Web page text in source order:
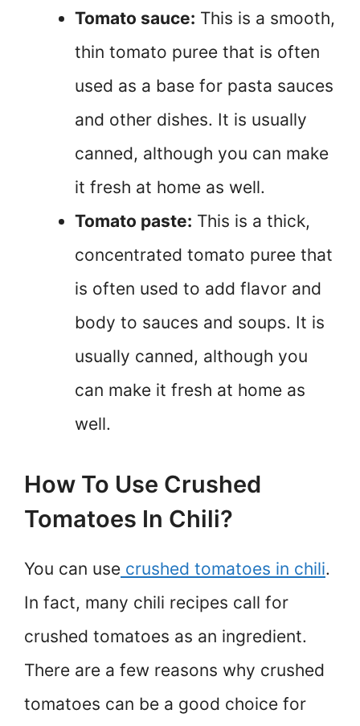
Tomato sauce: This is a smooth,
thin tomato puree that is often
used as a base for pasta sauces
and other dishes. It is usually
canned, although you can make
it fresh at home as well.
Tomato paste: This is a thick,
concentrated tomato puree that
is often used to add flavor and
body to sauces and soups. It is
usually canned, although you
can make it fresh at home as
well.
How To Use Crushed
Tomatoes In Chili?
You can use crushed tomatoes in chili.
In fact, many chili recipes call for
crushed tomatoes as an ingredient.
There are a few reasons why crushed
tomatoes can be a good choice for